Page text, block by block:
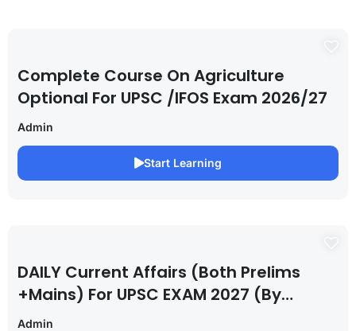
Complete Course On Agriculture
Optional For UPSC /IFOS Exam 2026/27
Admin
Start Learning
DAILY Current Affairs (Both Prelims
+Mains) For UPSC EXAM 2027 (By
Saurabh Pandey )
Admin